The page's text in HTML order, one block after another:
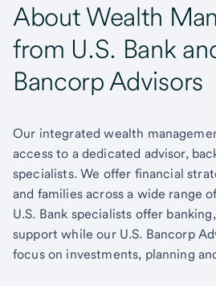
About Wealth
from U.S. Bank
Bancorp Advisors
Our integrated wealth
access to a dedicated advisor,
specialists. We offer financial
and families across a wide range
U.S. Bank specialists offer
support while our U.S. Bancorp
focus on investments, planning